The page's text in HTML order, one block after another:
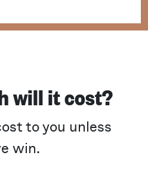
will it cost?
to you unless
win.